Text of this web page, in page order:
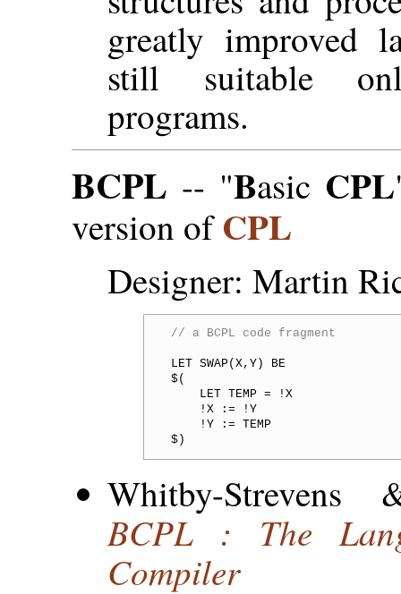
greatly improved
still suitable
programs.
BCPL -- "Basic CPL
version ofCPL
Designer: Martin
// a BCPL code fragment
LET SWAP(X,Y) BE
$(
    LET TEMP = !X
    !X := !Y
    !Y := TEMP
Whitby-
BCPL : The
Compiler